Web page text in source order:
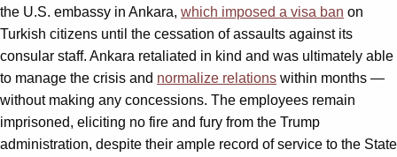
the U.S. embassy in Ankara, which imposed a visa ban on
Turkish citizens until the cessation of assaults against its
consular staff. Ankara retaliated in kind and was ultimately able
to manage the crisis and normalize relations within months —
without making any concessions. The employees remain
imprisoned, eliciting no fire and fury from the Trump
administration, despite their ample record of service to the State